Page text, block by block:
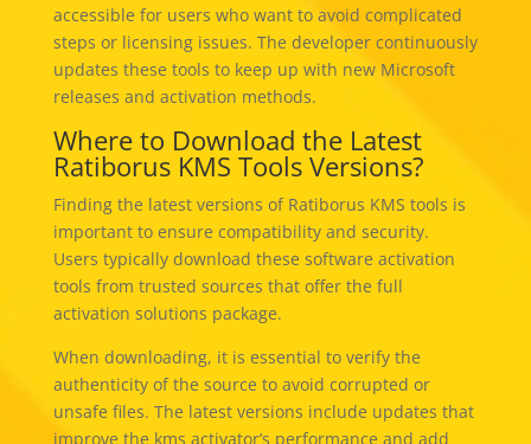
accessible for users who want to avoid complicated
steps or licensing issues. The developer continuously
updates these tools to keep up with new Microsoft
releases and activation methods.
Where to Download the Latest
Ratiborus KMS Tools Versions?
Finding the latest versions of Ratiborus KMS tools is
important to ensure compatibility and security.
Users typically download these software activation
tools from trusted sources that offer the full
activation solutions package.
When downloading, it is essential to verify the
authenticity of the source to avoid corrupted or
unsafe files. The latest versions include updates that
improve the kms activator’s performance and add